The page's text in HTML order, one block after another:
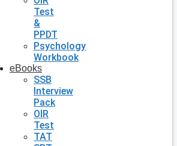
Test
&
PPDT
Psychology
Workbook
eBooks
SSB
Interview
Pack
OIR
Test
TAT